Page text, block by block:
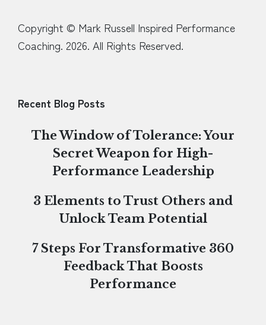
Copyright © Mark Russell Inspired Performance
Coaching. 2026. All Rights Reserved.
Recent Blog Posts
The Window of Tolerance: Your
Secret Weapon for High-
Performance Leadership
3 Elements to Trust Others and
Unlock Team Potential
7 Steps For Transformative 360
Feedback That Boosts
Performance